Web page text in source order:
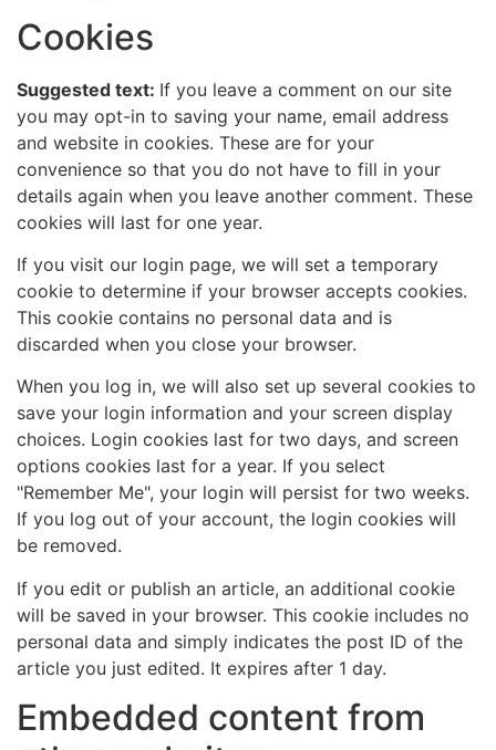
Cookies
Suggested text: If you leave a comment on our site
you may opt-in to saving your name, email address
and website in cookies. These are for your
convenience so that you do not have to fill in your
details again when you leave another comment. These
cookies will last for one year.
If you visit our login page, we will set a temporary
cookie to determine if your browser accepts cookies.
This cookie contains no personal data and is
discarded when you close your browser.
When you log in, we will also set up several cookies to
save your login information and your screen display
choices. Login cookies last for two days, and screen
options cookies last for a year. If you select
"Remember Me", your login will persist for two weeks.
If you log out of your account, the login cookies will
be removed.
If you edit or publish an article, an additional cookie
will be saved in your browser. This cookie includes no
personal data and simply indicates the post ID of the
article you just edited. It expires after 1 day.
Embedded content from